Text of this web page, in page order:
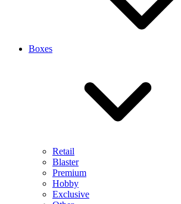
Boxes
Retail
Blaster
Premium
Hobby
Exclusive